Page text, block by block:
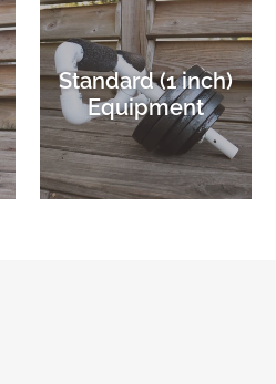
Standard (1 inch)
Equipment